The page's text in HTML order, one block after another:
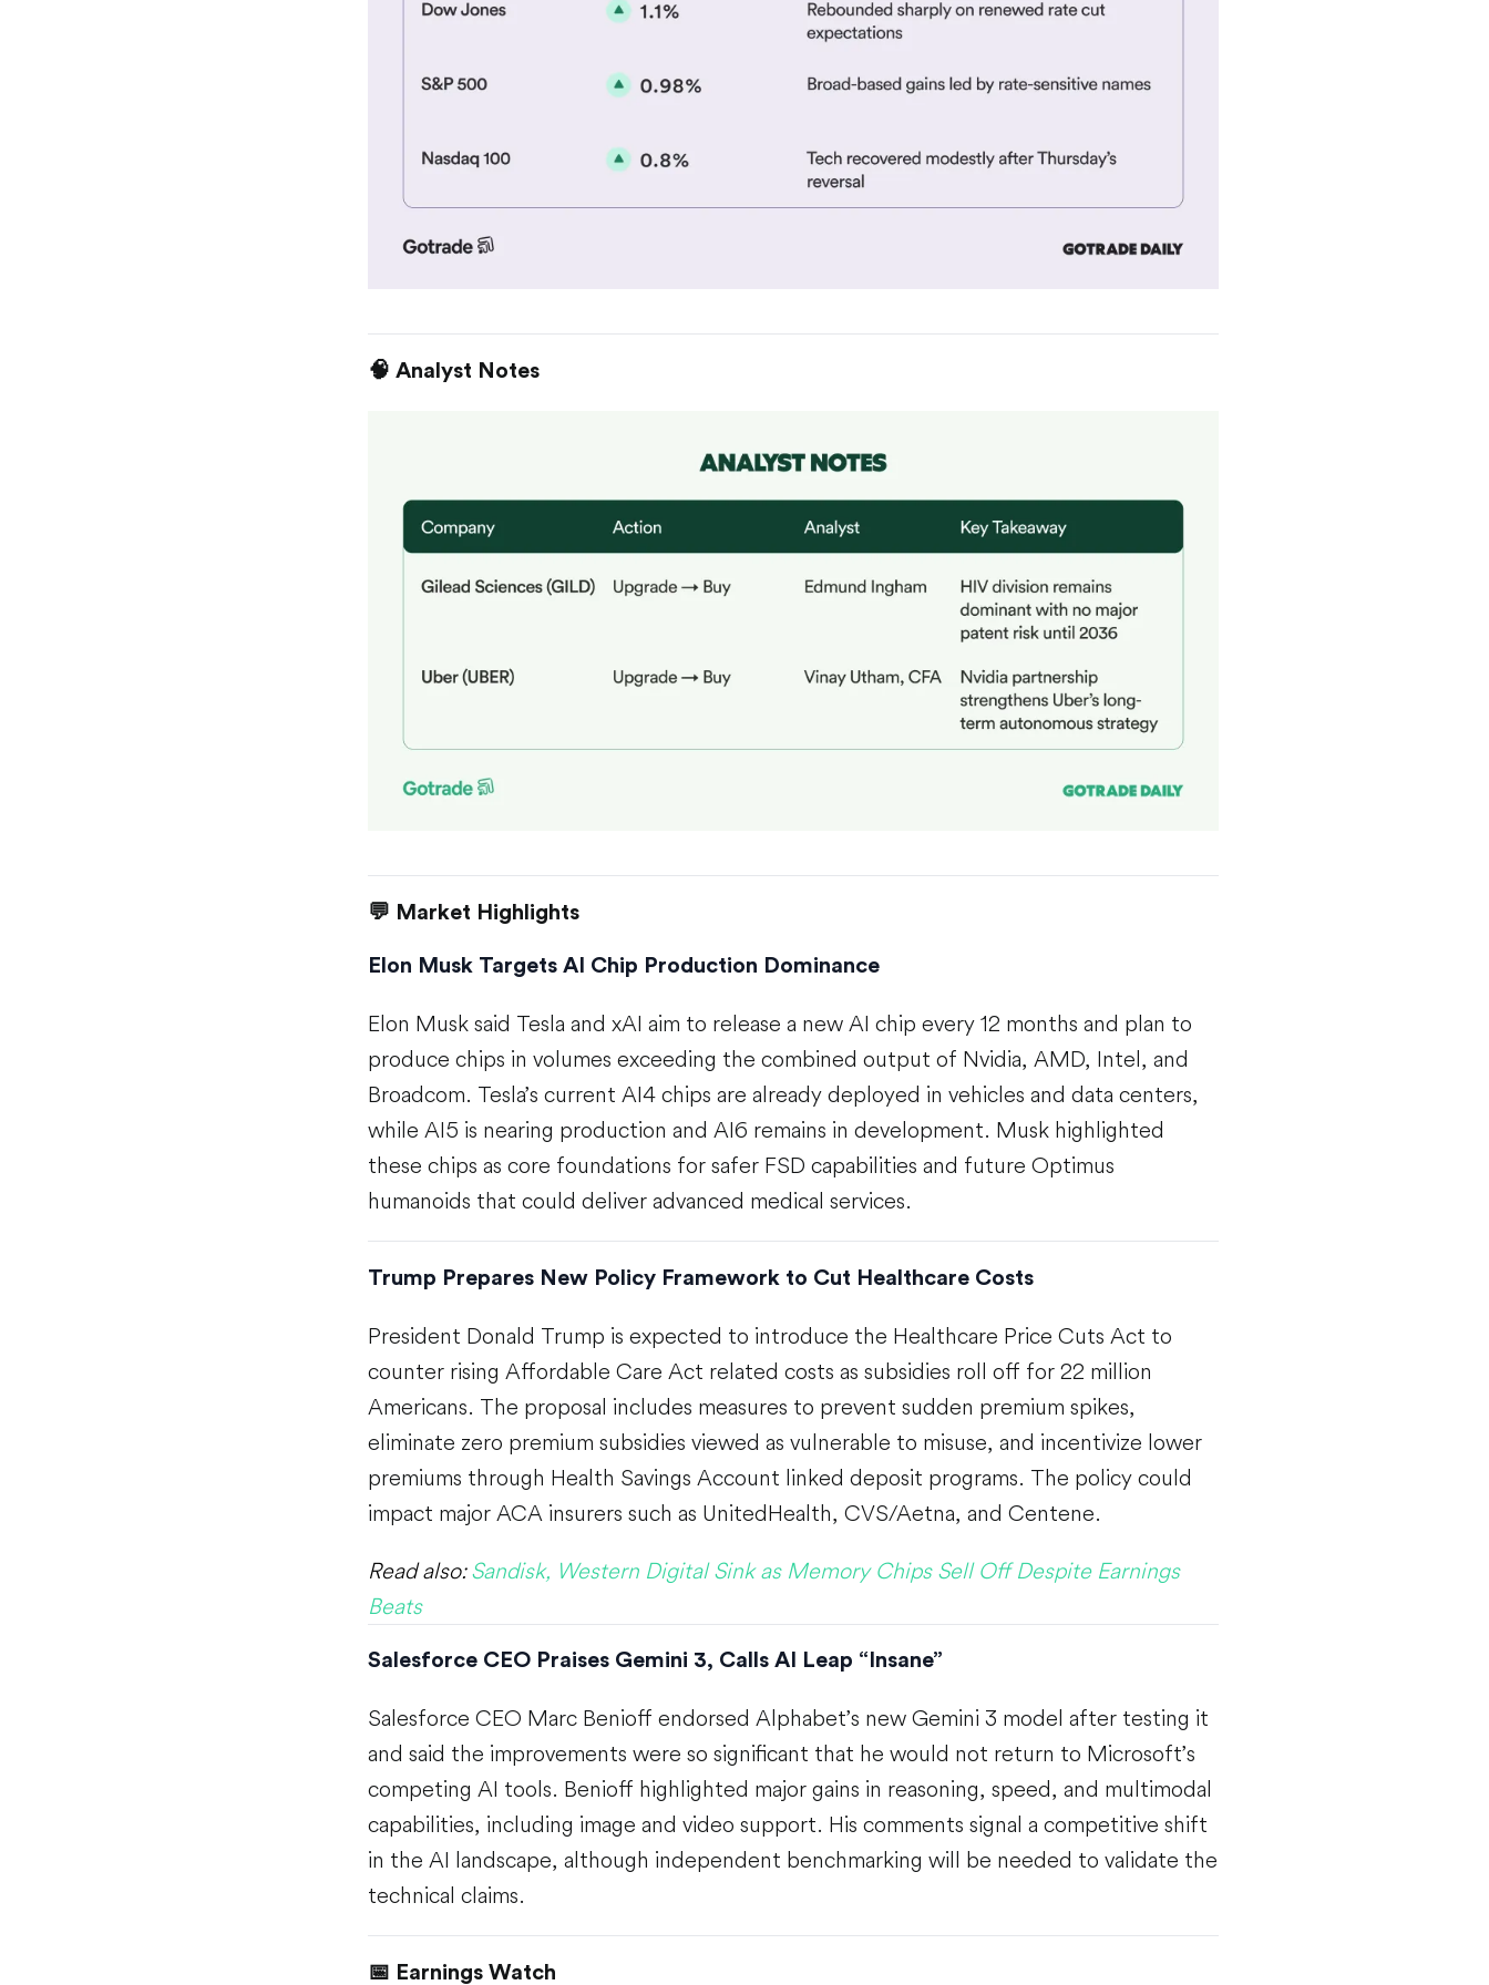
🧠 Analyst Notes
💬 Market Highlights
Elon Musk Targets AI Chip Production Dominance
Elon Musk said Tesla and xAI aim to release a new AI chip every 12 months and plan to
produce chips in volumes exceeding the combined output of Nvidia, AMD, Intel, and
Broadcom. Tesla’s current AI4 chips are already deployed in vehicles and data centers,
while AI5 is nearing production and AI6 remains in development. Musk highlighted
these chips as core foundations for safer FSD capabilities and future Optimus
humanoids that could deliver advanced medical services.
Trump Prepares New Policy Framework to Cut Healthcare Costs
President Donald Trump is expected to introduce the Healthcare Price Cuts Act to
counter rising Affordable Care Act related costs as subsidies roll off for 22 million
Americans. The proposal includes measures to prevent sudden premium spikes,
eliminate zero premium subsidies viewed as vulnerable to misuse, and incentivize lower
premiums through Health Savings Account linked deposit programs. The policy could
impact major ACA insurers such as UnitedHealth, CVS/Aetna, and Centene.
Read also: Sandisk, Western Digital Sink as Memory Chips Sell Off Despite Earnings
Beats
Salesforce CEO Praises Gemini 3, Calls AI Leap “Insane”
Salesforce CEO Marc Benioff endorsed Alphabet’s new Gemini 3 model after testing it
and said the improvements were so significant that he would not return to Microsoft’s
competing AI tools. Benioff highlighted major gains in reasoning, speed, and multimodal
capabilities, including image and video support. His comments signal a competitive shift
in the AI landscape, although independent benchmarking will be needed to validate the
technical claims.
📅 Earnings Watch